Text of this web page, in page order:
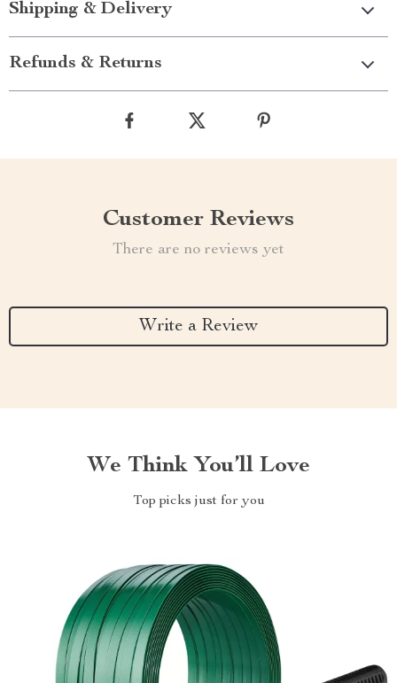
Shipping & Delivery
Refunds & Returns
Customer Reviews
There are no reviews yet
Write a Review
We Think You’ll Love
Top picks just for you